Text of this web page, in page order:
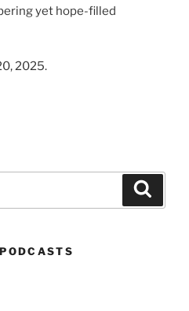
yet hope-filled
2025.